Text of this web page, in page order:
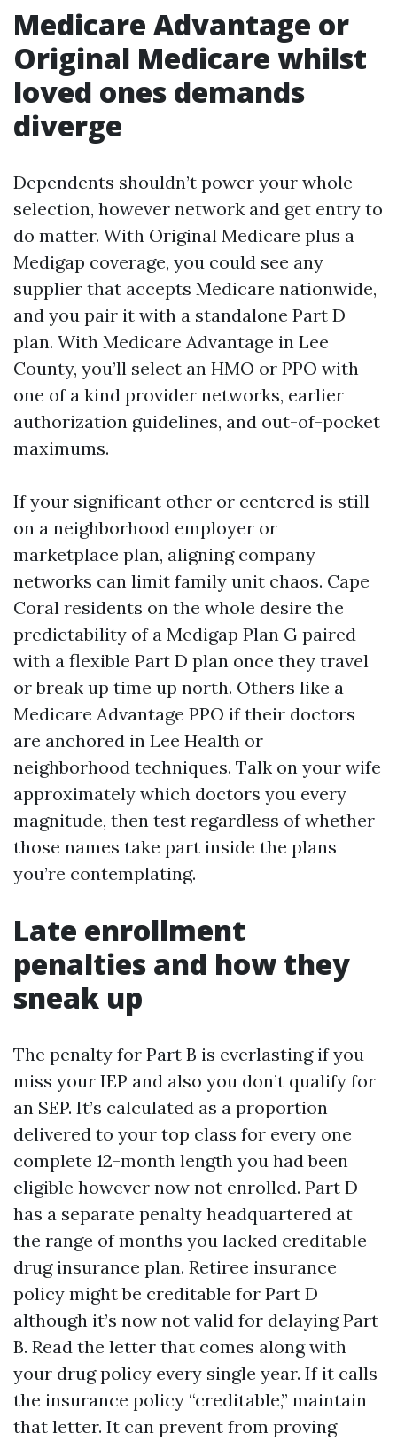
Medicare Advantage or
Original Medicare whilst
loved ones demands
diverge
Dependents shouldn’t power your whole
selection, however network and get entry to
do matter. With Original Medicare plus a
Medigap coverage, you could see any
supplier that accepts Medicare nationwide,
and you pair it with a standalone Part D
plan. With Medicare Advantage in Lee
County, you’ll select an HMO or PPO with
one of a kind provider networks, earlier
authorization guidelines, and out-of-pocket
maximums.
If your significant other or centered is still
on a neighborhood employer or
marketplace plan, aligning company
networks can limit family unit chaos. Cape
Coral residents on the whole desire the
predictability of a Medigap Plan G paired
with a flexible Part D plan once they travel
or break up time up north. Others like a
Medicare Advantage PPO if their doctors
are anchored in Lee Health or
neighborhood techniques. Talk on your wife
approximately which doctors you every
magnitude, then test regardless of whether
those names take part inside the plans
you’re contemplating.
Late enrollment
penalties and how they
sneak up
The penalty for Part B is everlasting if you
miss your IEP and also you don’t qualify for
an SEP. It’s calculated as a proportion
delivered to your top class for every one
complete 12-month length you had been
eligible however now not enrolled. Part D
has a separate penalty headquartered at
the range of months you lacked creditable
drug insurance plan. Retiree insurance
policy might be creditable for Part D
although it’s now not valid for delaying Part
B. Read the letter that comes along with
your drug policy every single year. If it calls
the insurance policy “creditable,” maintain
that letter. It can prevent from proving